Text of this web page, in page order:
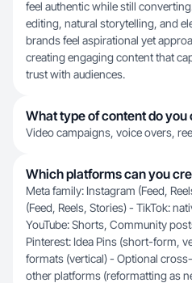
feel authentic while still
editing, natural storytelling, and
brands feel aspirational yet
creating engaging content that
trust with audiences.
What type of content do you
Video campaigns, voice overs,
Which platforms can you
Meta family: Instagram (Feed,
(Feed, Reels, Stories) - TikTok:
YouTube: Shorts, Community
Pinterest: Idea Pins (short-form,
formats (vertical) - Optional
other platforms (reformatting as